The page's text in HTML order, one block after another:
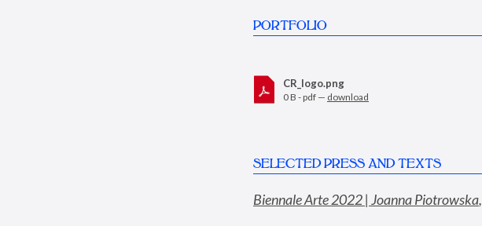
PORTFOLIO
CR_logo.png
0 B - pdf — download
SELECTED PRESS AND TEXTS
Biennale Arte 2022 | Joanna Piotrowska,